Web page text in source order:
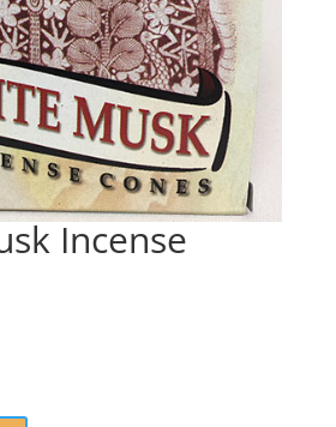
Incense